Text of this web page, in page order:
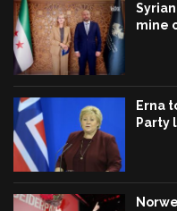
mine
Erna
Party